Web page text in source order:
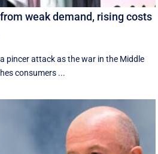
weak demand, rising costs
pincer attack as the war in the Middle
consumers ...